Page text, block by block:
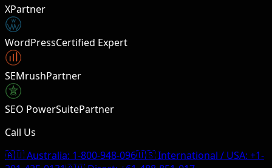
XPartner
W
WordPressCertified Expert
SEMrushPartner
SEO PowerSuitePartner
Call Us
🇦🇺 Australia: 1-800-948-096🇺🇸 International / USA: +1-